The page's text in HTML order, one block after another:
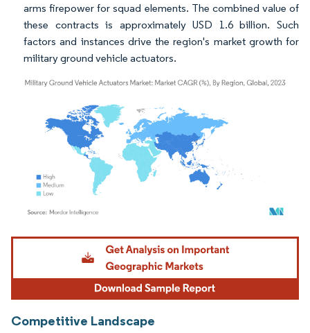
arms firepower for squad elements. The combined value of
these contracts is approximately USD 1.6 billion. Such
factors and instances drive the region's market growth for
military ground vehicle actuators.
Image © Mordor Intelligence. Reuse requires attribution under CC BY 4.0.
Competitive Landscape